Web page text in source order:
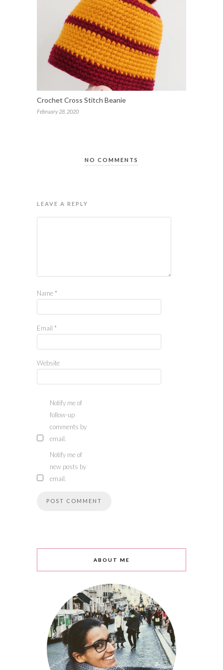
Crochet Cross Stitch Beanie
February 28, 2020
NO COMMENTS
LEAVE A REPLY
Name *
Email *
Website
Notify me of
follow-up
comments by
email.
Notify me of
new posts by
email.
ABOUT ME